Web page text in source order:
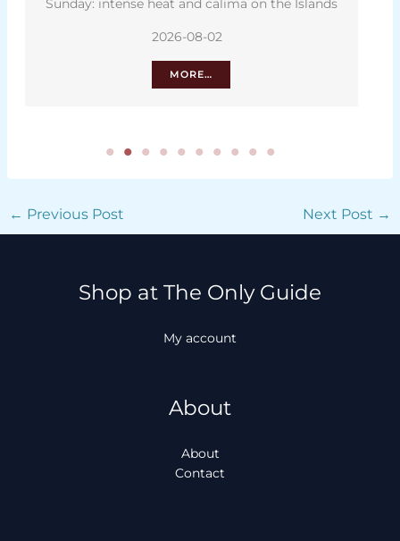
Sunday: intense heat and calima on the Islands
2026-08-02
MORE…
← Previous Post Next Post →
Shop at The Only Guide
My account
About
About
Contact